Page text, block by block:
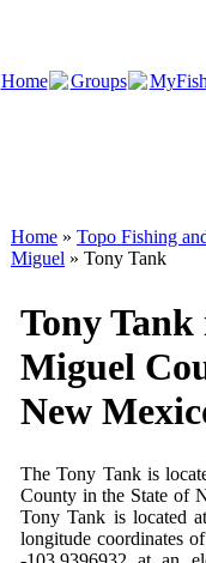
Home Groups MyFish
Home » Topo Fishing
Miguel » Tony Tank
Tony Tank
Miguel
New
The Tony Tank is
County in the State of
Tony Tank is located
longitude coordinates